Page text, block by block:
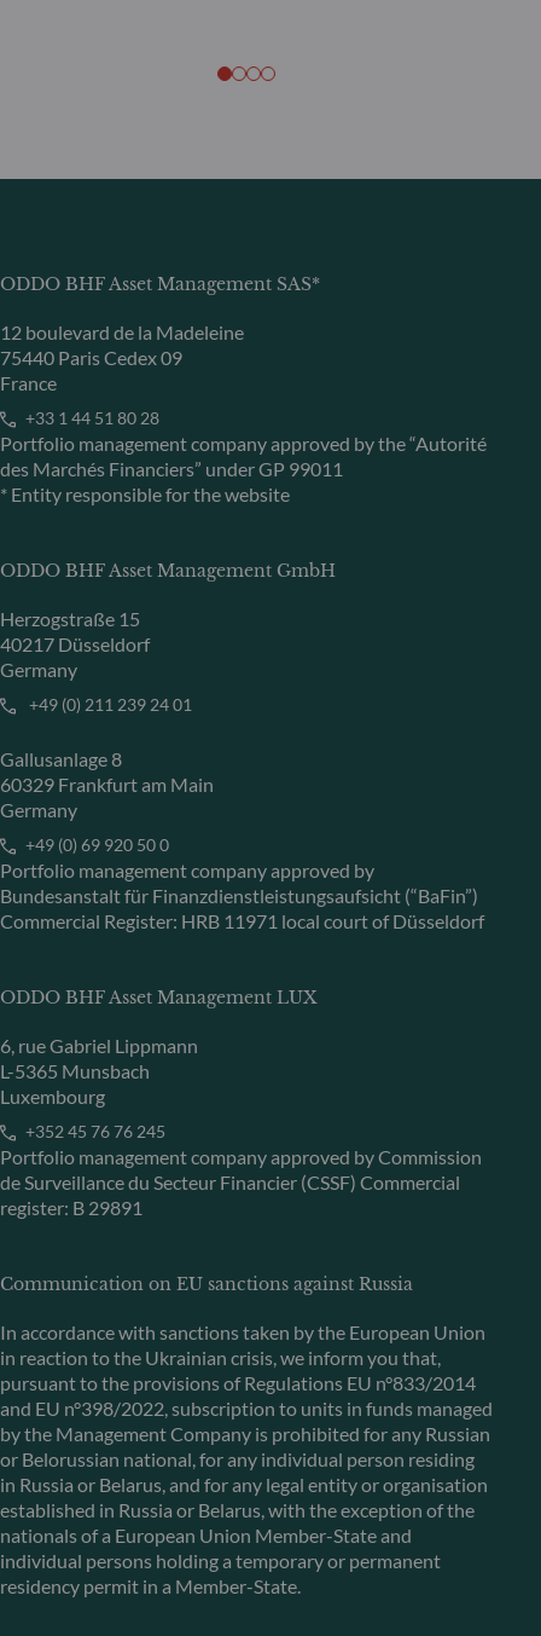
ODDO BHF Asset Management SAS*
12 boulevard de la Madeleine
75440 Paris Cedex 09
France
+33 1 44 51 80 28
Portfolio management company approved by the “Autorité
des Marchés Financiers” under GP 99011
* Entity responsible for the website
ODDO BHF Asset Management GmbH
Herzogstraße 15
40217 Düsseldorf
Germany
+49 (0) 211 239 24 01
Gallusanlage 8
60329 Frankfurt am Main
Germany
+49 (0) 69 920 50 0
Portfolio management company approved by
Bundesanstalt für Finanzdienstleistungsaufsicht (“BaFin”)
Commercial Register: HRB 11971 local court of Düsseldorf
ODDO BHF Asset Management LUX
6, rue Gabriel Lippmann
L-5365 Munsbach
Luxembourg
+352 45 76 76 245
Portfolio management company approved by Commission
de Surveillance du Secteur Financier (CSSF) Commercial
register: B 29891
Communication on EU sanctions against Russia
In accordance with sanctions taken by the European Union
in reaction to the Ukrainian crisis, we inform you that,
pursuant to the provisions of Regulations EU n°833/2014
and EU n°398/2022, subscription to units in funds managed
by the Management Company is prohibited for any Russian
or Belorussian national, for any individual person residing
in Russia or Belarus, and for any legal entity or organisation
established in Russia or Belarus, with the exception of the
nationals of a European Union Member-State and
individual persons holding a temporary or permanent
residency permit in a Member-State.